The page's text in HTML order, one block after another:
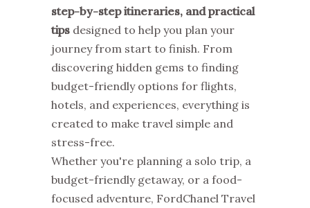
step-by-step itineraries, and practical
tips designed to help you plan your
journey from start to finish. From
discovering hidden gems to finding
budget-friendly options for flights,
hotels, and experiences, everything is
created to make travel simple and
stress-free.
Whether you're planning a solo trip, a
budget-friendly getaway, or a food-
focused adventure, FordChanel Travel